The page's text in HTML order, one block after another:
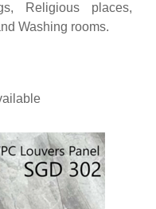
Religious places,
Washing rooms.